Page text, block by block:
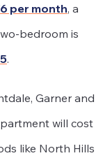
per month, a
bedroom is
.
Garner and
will cost
like North Hills